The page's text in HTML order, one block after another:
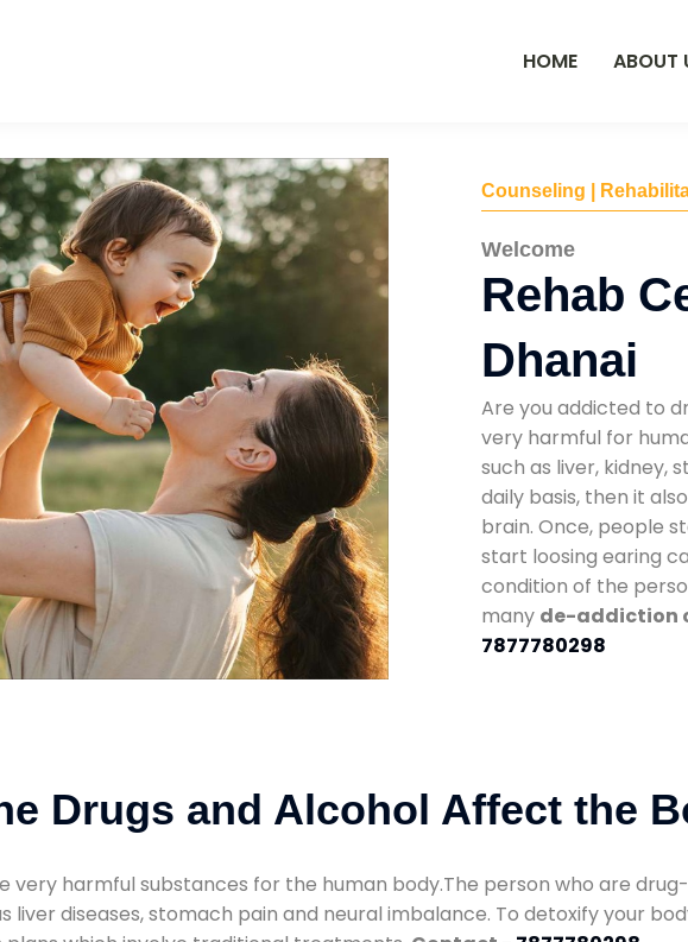
HOME ABOUT
Counseling |
Welcome
Rehab
Dhanai
Are you addicted to
very harmful for
such as liver, kidney,
daily basis, then it
brain. Once, people
start loosing earing
condition of the
many de-addiction
7877780298
Drugs and Alcohol Affect the
very harmful substances for the human body.The person who are
liver diseases, stomach pain and neural imbalance. To detoxify your